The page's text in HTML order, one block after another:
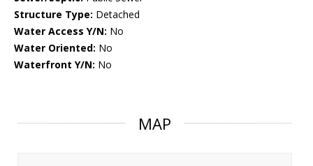
Structure Type: Detached
Water Access Y/N: No
Water Oriented: No
Waterfront Y/N: No
MAP